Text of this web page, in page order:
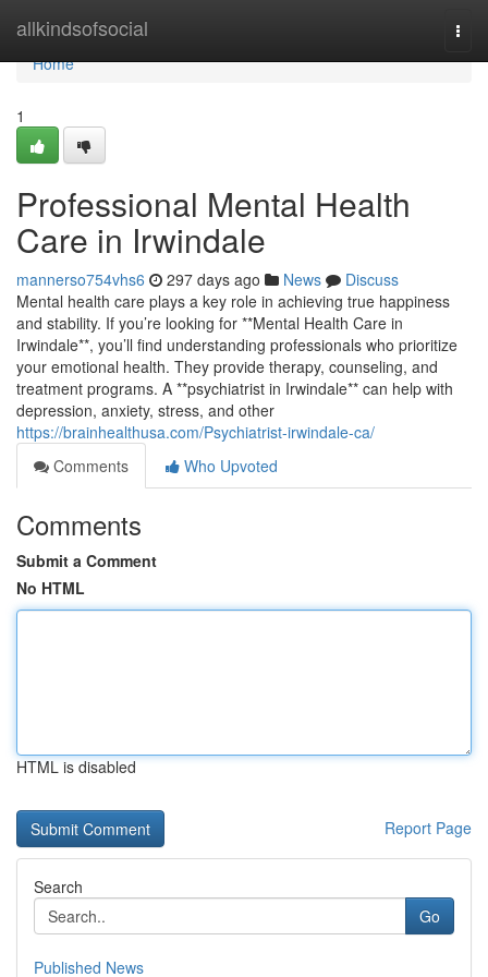
allkindsofsocial
Home
Home
1
Professional Mental Health
Care in Irwindale
mannerso754vhs6 297 days ago News
Discuss
Mental health care plays a key role in achieving true happiness
and stability. If you’re looking for **Mental Health Care in
Irwindale**, you’ll find understanding professionals who prioritize
your emotional health. They provide therapy, counseling, and
treatment programs. A **psychiatrist in Irwindale** can help with
depression, anxiety, stress, and other
https://brainhealthusa.com/Psychiatrist-irwindale-ca/
Comments
Who Upvoted
Comments
Submit a Comment
No HTML
HTML is disabled
Report Page
Search
Go
Published News